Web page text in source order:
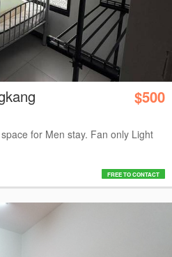
$500
for Men stay. Fan only Light
FREE TO CONTACT